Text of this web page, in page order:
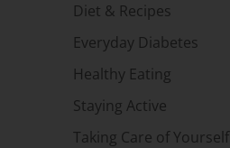
Diet & Recipes
Everyday Diabetes
Healthy Eating
Staying Active
Taking Care of Yourself